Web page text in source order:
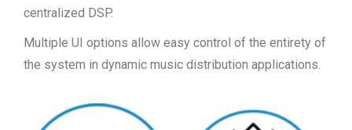
centralized DSP.
Multiple UI options allow easy control of the entirety of
the system in dynamic music distribution applications.